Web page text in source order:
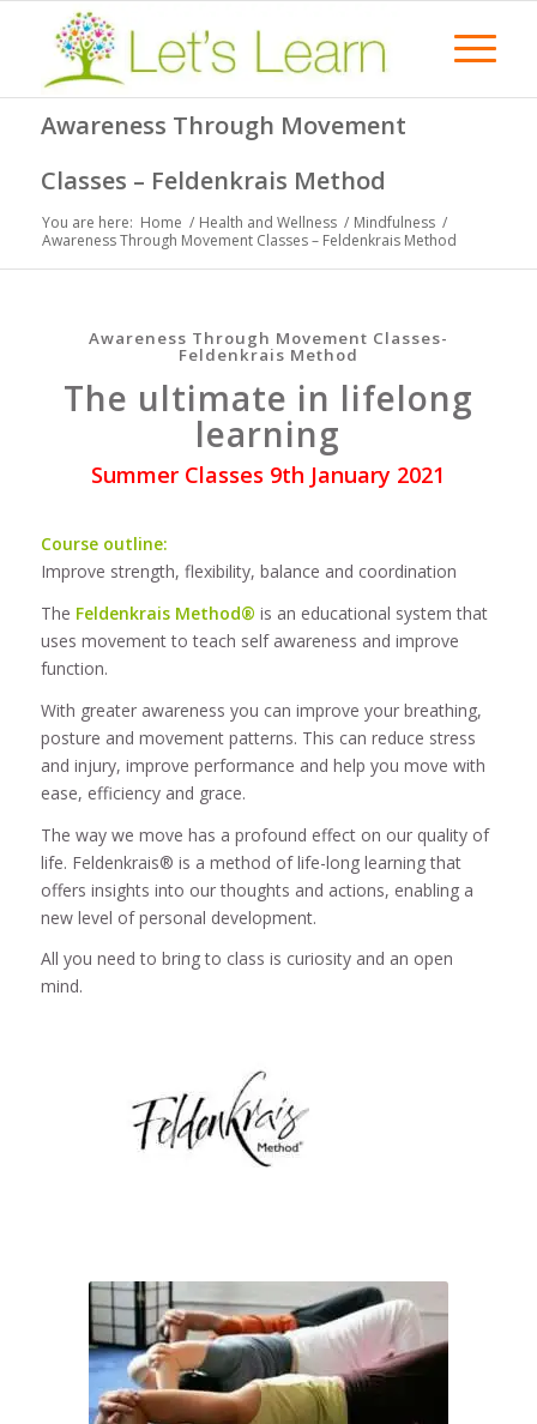
Awareness Through Movement
Classes – Feldenkrais Method
You are here: Home / Health and Wellness / Mindfulness /
Awareness Through Movement Classes – Feldenkrais Method
Awareness Through Movement Classes-
Feldenkrais Method
The ultimate in lifelong
learning
Summer Classes 9th January 2021
Course outline:
Improve strength, flexibility, balance and coordination
The Feldenkrais Method® is an educational system that
uses movement to teach self awareness and improve
function.
With greater awareness you can improve your breathing,
posture and movement patterns. This can reduce stress
and injury, improve performance and help you move with
ease, efficiency and grace.
The way we move has a profound effect on our quality of
life. Feldenkrais® is a method of life-long learning that
offers insights into our thoughts and actions, enabling a
new level of personal development.
All you need to bring to class is curiosity and an open
mind.